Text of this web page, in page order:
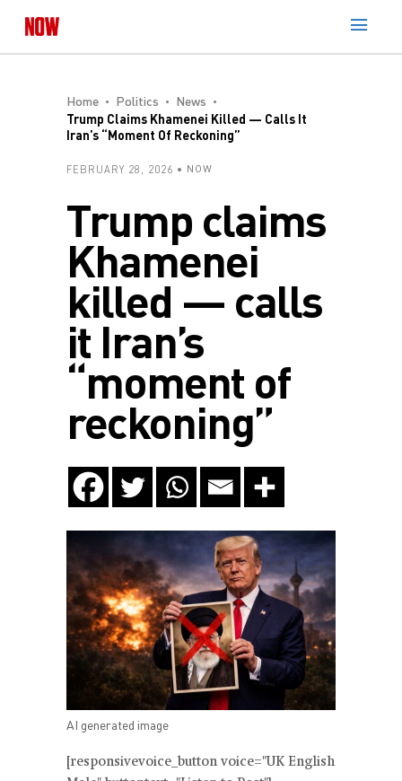
Home Politics
News
Trump Claims Khamenei Killed — Calls It
Iran’s “moment Of Reckoning”
FEBRUARY 28, 2026 NOW
Trump claims
Khamenei
killed — calls
it Iran’s
“moment of
reckoning”
AI generated image
[responsivevoice_button voice="UK English